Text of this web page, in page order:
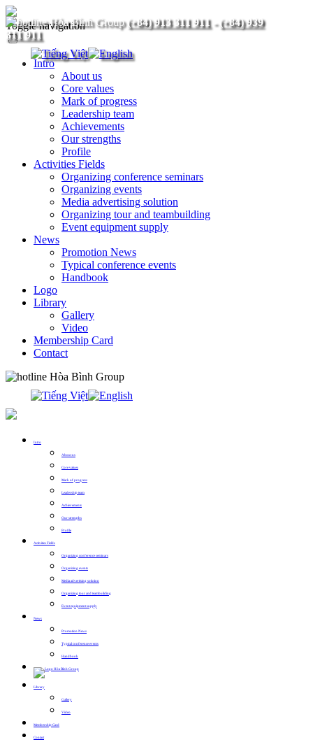
(+84) 913 311 911- (+84) 939
311 911
Toggle navigation
Intro
About us
Core values
Mark of progress
Leadership team
Achievements
Our strengths
Profile
Activities Fields
Organizing conference seminars
Organizing events
Media advertising solution
Organizing tour and teambuilding
Event equipment supply
News
Promotion News
Typical conference events
Handbook
Logo
Library
Gallery
Video
Membership Card
Contact
Intro
About us
Core values
Mark of progress
Leadership team
Achievements
Our strengths
Profile
Activities Fields
Organizing conference seminars
Organizing events
Media advertising solution
Organizing tour and teambuilding
Event equipment supply
News
Promotion News
Typical conference events
Handbook
Library
Gallery
Video
Membership Card
Contact